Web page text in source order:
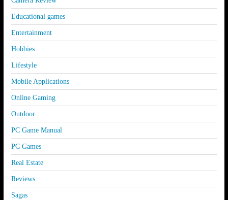
Educational games
Entertainment
Hobbies
Lifestyle
Mobile Applications
Online Gaming
Outdoor
PC Game Manual
PC Games
Real Estate
Reviews
Sagas